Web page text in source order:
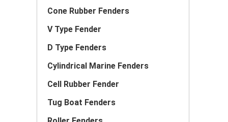
Cone Rubber Fenders
V Type Fender
D Type Fenders
Cylindrical Marine Fenders
Cell Rubber Fender
Tug Boat Fenders